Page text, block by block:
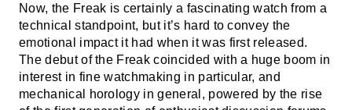
Now, the Freak is certainly a fascinating watch from a
technical standpoint, but it’s hard to convey the
emotional impact it had when it was first released.
The debut of the Freak coincided with a huge boom in
interest in fine watchmaking in particular, and
mechanical horology in general, powered by the rise